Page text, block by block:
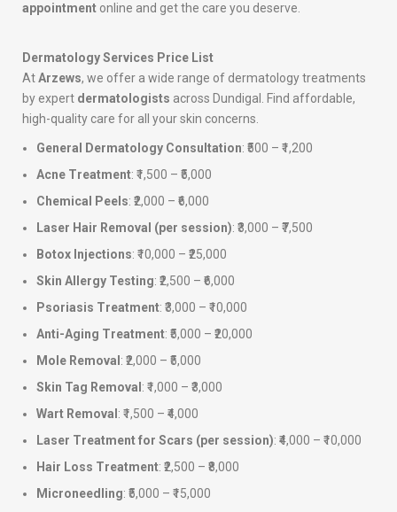
appointment online and get the care you deserve.
Dermatology Services Price List
AtArzews, we offer a wide range of dermatology treatments
by expert dermatologists across Dundigal. Find affordable,
high-quality care for all your skin concerns.
General Dermatology Consultation: ₹500 – ₹1,200
Acne Treatment: ₹1,500 – ₹5,000
Chemical Peels: ₹2,000 – ₹6,000
Laser Hair Removal (per session): ₹3,000 – ₹7,500
Botox Injections: ₹10,000 – ₹25,000
Skin Allergy Testing: ₹2,500 – ₹6,000
Psoriasis Treatment: ₹3,000 – ₹10,000
Anti-Aging Treatment: ₹5,000 – ₹20,000
Mole Removal : ₹2,000 – ₹5,000
Skin Tag Removal : ₹1,000 – ₹3,000
Wart Removal : ₹1,500 – ₹4,000
Laser Treatment for Scars (per session): ₹4,000 – ₹10,000
Hair Loss Treatment: ₹2,500 – ₹8,000
Microneedling: ₹5,000 – ₹15,000